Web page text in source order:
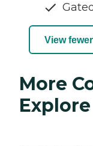
View
More
Explore